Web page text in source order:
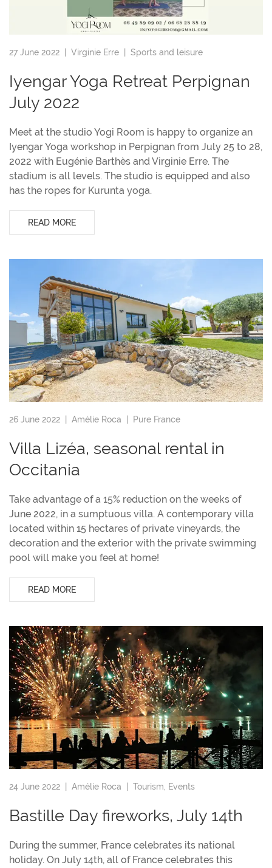
27 June 2022 | Virginie Erre | Sports and leisure
Iyengar Yoga Retreat Perpignan
July 2022
Meet at the studio Yogi Room is happy to organize an
Iyengar Yoga workshop in Perpignan from July 25 to 28,
2022 with Eugénie Barthès and Virginie Erre. The
stadium is all levels. The studio is equipped and also
has the ropes for Kurunta yoga.
READ MORE
26 June 2022 | Amélie Roca Pure France
Villa Lizéa, seasonal rental in
Occitania
Take advantage of a 15% reduction on the weeks of
June 2022, in a sumptuous villa. A contemporary villa
located within 15 hectares of private vineyards, the
decoration and the exterior with the private swimming
pool will make you feel at home!
READ MORE
24 June 2022 | Amélie Roca Tourism Events
Bastille Day fireworks, July 14th
During the summer, France celebrates its national
holiday. On July 14th, all of France celebrates this